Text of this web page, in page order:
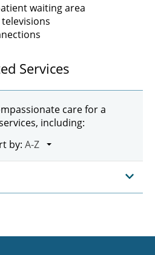
waiting area
Services
care for a
including:
by: